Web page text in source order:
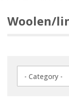
Woolen/